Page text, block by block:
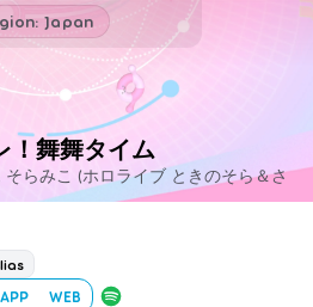
Japan
！舞舞タイム
らみこ (ホロライブ ときのそら＆さ
APP WEB